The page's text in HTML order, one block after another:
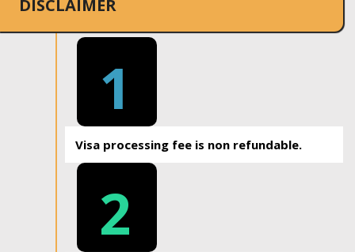
DISCLAIMER
1
Visa processing fee is non refundable.
2